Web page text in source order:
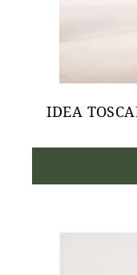
IDEA